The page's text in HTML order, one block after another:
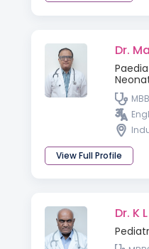
Dr.
View Full Profile
Dr. K